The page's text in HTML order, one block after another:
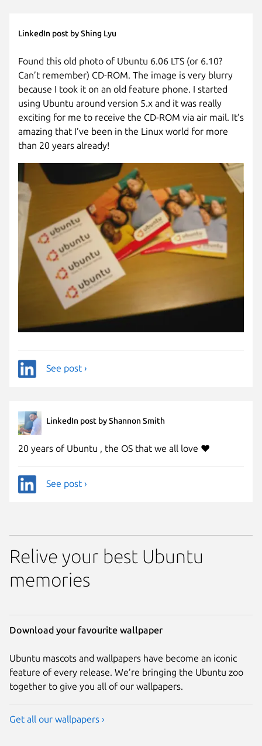
LinkedIn post by Shing Lyu
Found this old photo of Ubuntu 6.06 LTS (or 6.10?
Can’t remember) CD-ROM. The image is very blurry
because I took it on an old feature phone. I started
using Ubuntu around version 5.x and it was really
exciting for me to receive the CD-ROM via air mail. It’s
amazing that I’ve been in the Linux world for more
than 20 years already!
See post ›
LinkedIn post by Shannon Smith
20 years of Ubuntu , the OS that we all love ❤️
See post ›
Relive your best Ubuntu
memories
Download your favourite wallpaper
Ubuntu mascots and wallpapers have become an iconic
feature of every release. We’re bringing the Ubuntu zoo
together to give you all of our wallpapers.
Get all our wallpapers ›